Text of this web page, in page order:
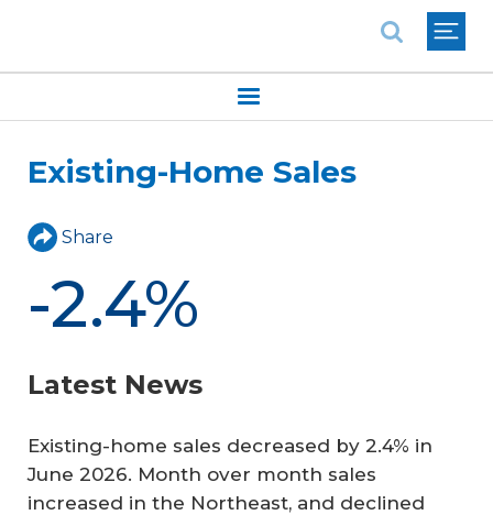
Existing-Home Sales
Share
-2.4%
Latest News
Existing-home sales decreased by 2.4% in
June 2026. Month over month sales
increased in the Northeast, and declined